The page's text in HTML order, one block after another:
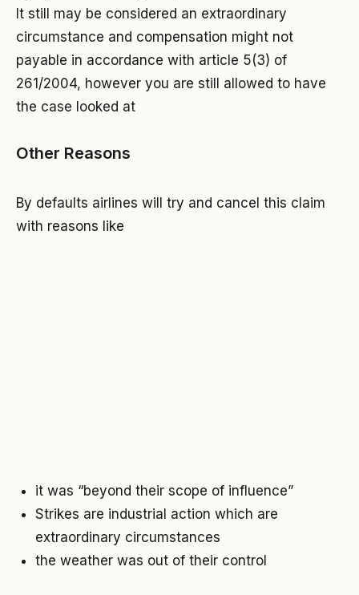
It still may be considered an extraordinary
circumstance and compensation might not
payable in accordance with article 5(3) of
261/2004, however you are still allowed to have
the case looked at
Other Reasons
By defaults airlines will try and cancel this claim
with reasons like
it was “beyond their scope of influence”
Strikes are industrial action which are
extraordinary circumstances
the weather was out of their control